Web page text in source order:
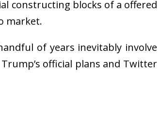
constructing blocks of a offered
market.
of years inevitably involve
official plans and Twitter